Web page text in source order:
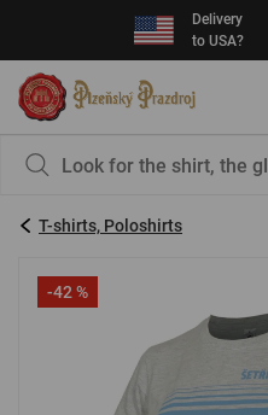
Delivery
to USA?
Password: *
pity?
T-shirts, Poloshirts
-42 %